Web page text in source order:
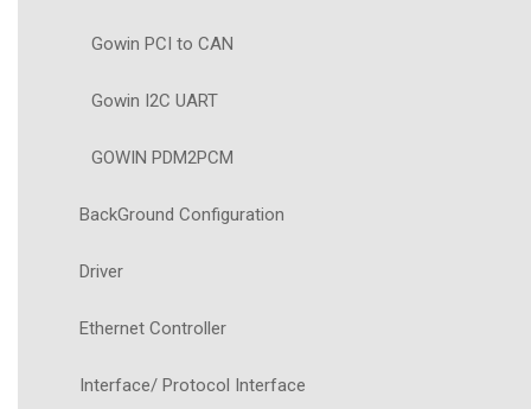
Gowin PCI to CAN
Gowin I2C UART
GOWIN PDM2PCM
BackGround Configuration
Driver
Ethernet Controller
Interface/ Protocol Interface